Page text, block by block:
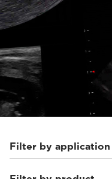
Filter by application